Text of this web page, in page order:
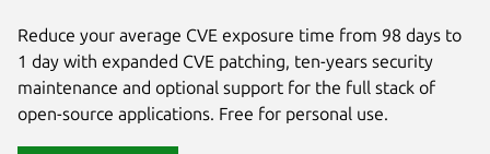
Reduce your average CVE exposure time from 98 days to
1 day with expanded CVE patching, ten-years security
maintenance and optional support for the full stack of
open-source applications. Free for personal use.